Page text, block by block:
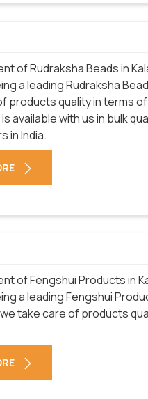
of Rudraksha Beads in
a leading Rudraksha
products quality in terms
available with us in bulk
in India.
of Fengshui Products in
a leading Fengshui
take care of products